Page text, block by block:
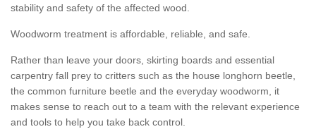
stability and safety of the affected wood.
Woodworm treatment is affordable, reliable, and safe.
Rather than leave your doors, skirting boards and essential
carpentry fall prey to critters such as the house longhorn beetle,
the common furniture beetle and the everyday woodworm, it
makes sense to reach out to a team with the relevant experience
and tools to help you take back control.